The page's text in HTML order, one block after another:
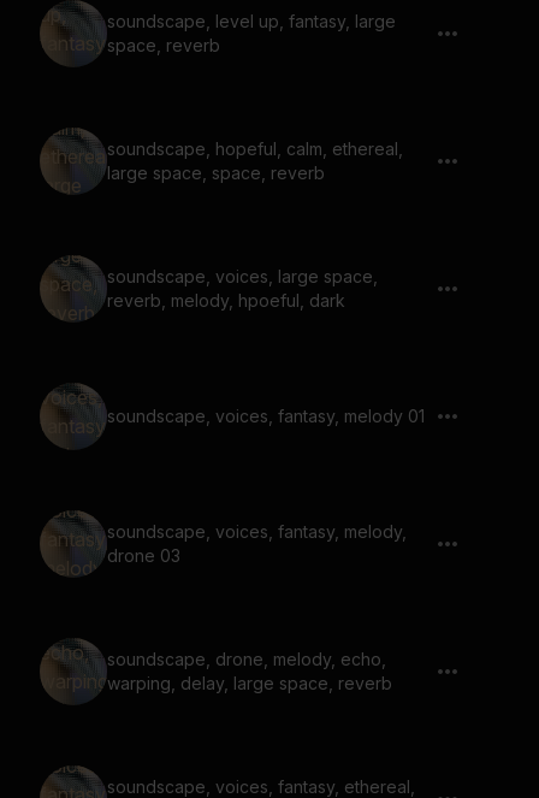
soundscape, level up, fantasy, large
space, reverb
soundscape, hopeful, calm, ethereal,
large space, space, reverb
soundscape, voices, large space,
reverb, melody, hpoeful, dark
soundscape, voices, fantasy, melody 01
soundscape, voices, fantasy, melody,
drone 03
soundscape, drone, melody, echo,
warping, delay, large space, reverb
soundscape, voices, fantasy, ethereal,